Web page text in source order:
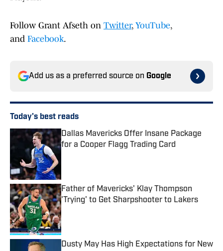
Follow Grant Afseth on Twitter, YouTube,
and Facebook.
Add us as a preferred source on Google
Today's best reads
Dallas Mavericks Offer Insane Package
for a Cooper Flagg Trading Card
Father of Mavericks' Klay Thompson
'Trying' to Get Sharpshooter to Lakers
Published by on Invalid Date
Dusty May Has High Expectations for New